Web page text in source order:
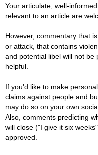
Your articulate, well-
relevant to an article are
However, commentary that
or attack, that contains
and potential libel will not be
helpful.
If you'd like to make
claims against people and
may do so on your own
Also, comments predicting
will close ("I give it six
approved.